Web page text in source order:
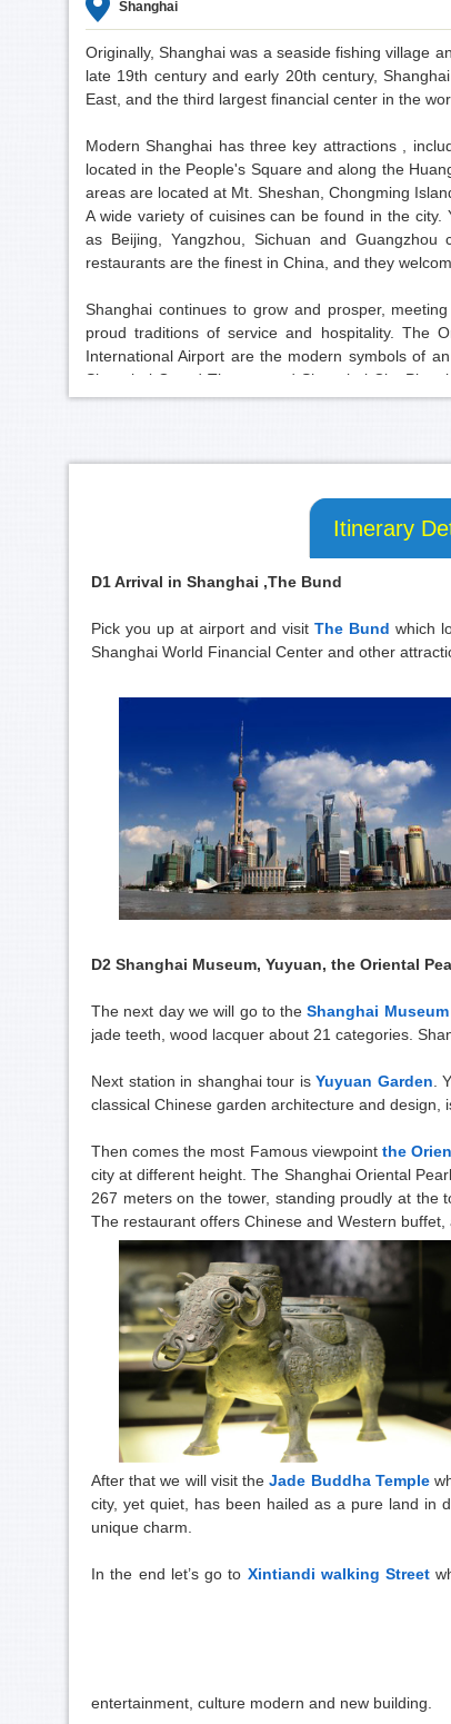
Shanghai
Originally, Shanghai was a seaside fishing village
late 19th century and early 20th century,
East, and the third largest financial center in the
Modern Shanghai has three key attractions ,
located in the People's Square and along the
areas are located at Mt. Sheshan, Chongming
A wide variety of cuisines can be found in the
as Beijing, Yangzhou, Sichuan and
restaurants are the finest in China, and they
Shanghai continues to grow and prosper,
proud traditions of service and hospitality. The
International Airport are the modern symbols of
Shanghai Grand Theatre and Shanghai City
deep passion of a great city that extends a warm
Itinerary
D1 Arrival in Shanghai ,The Bund
Pick you up at airport and visit The Bund which
Shanghai World Financial Center and other
D2 Shanghai Museum, Yuyuan, the Oriental
The next day we will go to theShanghai Museum
jade teeth, wood lacquer about 21 categories.
Next station in shanghai tour is Yuyuan Garden .
classical Chinese garden architecture and design,
Then comes the most Famous viewpoint the
city at different height. The Shanghai Oriental
267 meters on the tower, standing proudly at the
The restaurant offers Chinese and Western
After that we will visit theJade Buddha Temple
city, yet quiet, has been hailed as a pure land in
unique charm.
In the end let’s go to Xintiandi walking Street
entertainment, culture modern and new building.